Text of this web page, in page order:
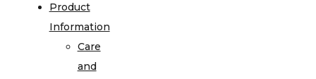
Product
Information
Care
and